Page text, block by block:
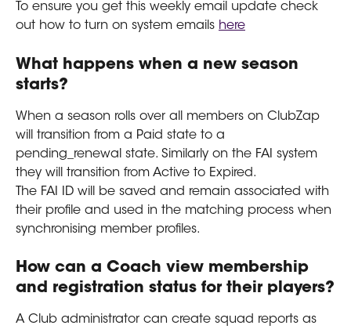
To ensure you get this weekly email update check
out how to turn on system emails here
What happens when a new season
starts?
When a season rolls over all members on ClubZap
will transition from a Paid state to a
pending_renewal state. Similarly on the FAI system
they will transition from Active to Expired.
The FAI ID will be saved and remain associated with
their profile and used in the matching process when
synchronising member profiles.
How can a Coach view membership
and registration status for their players?
A Club administrator can create squad reports as